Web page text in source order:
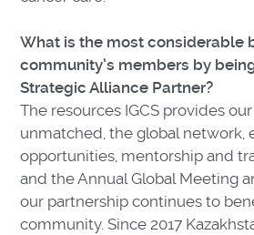
What is the most considerable
community’s members by
Strategic Alliance Partner?
The resources IGCS provides
unmatched, the global network,
opportunities, mentorship and
and the Annual Global Meeting
our partnership continues to
community. Since 2017